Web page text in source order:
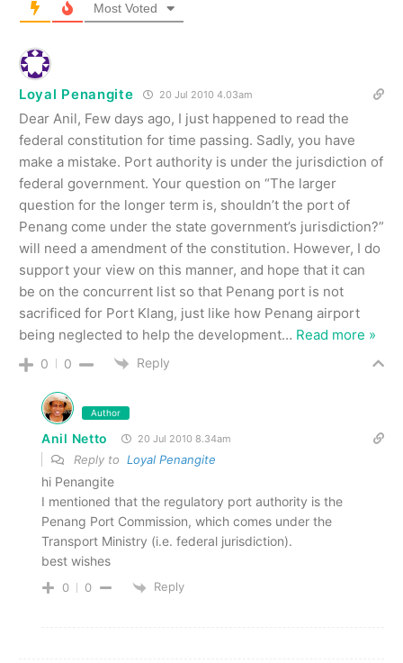
Most Voted
Loyal Penangite 20 Jul 2010 4.03am
Dear Anil, Few days ago, I just happened to read the
federal constitution for time passing. Sadly, you have
make a mistake. Port authority is under the jurisdiction of
federal government. Your question on “The larger
question for the longer term is, shouldn’t the port of
Penang come under the state government’s jurisdiction?”
will need a amendment of the constitution. However, I do
support your view on this manner, and hope that it can
be on the concurrent list so that Penang port is not
sacrificed for Port Klang, just like how Penang airport
being neglected to help the development… Read more »
0 0 Reply
Author
Anil Netto 20 Jul 2010 8.34am
Reply to Loyal Penangite
hi Penangite
I mentioned that the regulatory port authority is the
Penang Port Commission, which comes under the
Transport Ministry (i.e. federal jurisdiction).
best wishes
0 0 Reply